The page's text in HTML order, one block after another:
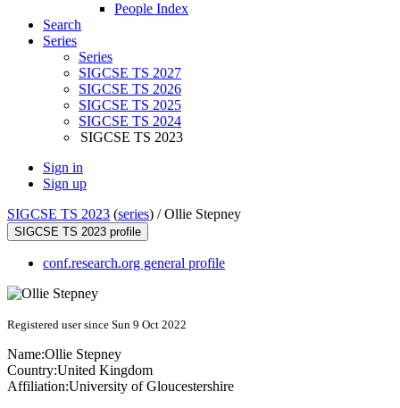
People Index
Search
Series
Series
SIGCSE TS 2027
SIGCSE TS 2026
SIGCSE TS 2025
SIGCSE TS 2024
SIGCSE TS 2023
Sign in
Sign up
SIGCSE TS 2023 (series) /Ollie Stepney
SIGCSE TS 2023 profile
conf.research.org general profile
Registered user since Sun 9 Oct 2022
Name:Ollie Stepney
Country:United Kingdom
Affiliation:University of Gloucestershire